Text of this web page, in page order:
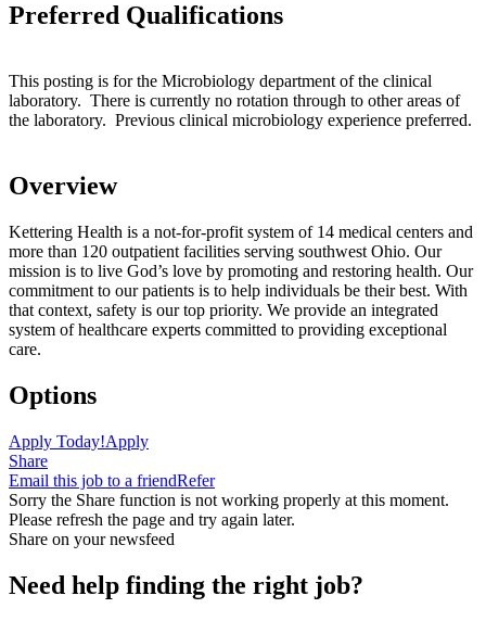
Preferred Qualifications
This posting is for the Microbiology department of the clinical
laboratory. There is currently no rotation through to other areas of
the laboratory. Previous clinical microbiology experience preferred.
Overview
Kettering Health is a not-for-profit system of 14 medical centers and
more than 120 outpatient facilities serving southwest Ohio. Our
mission is to live God’s love by promoting and restoring health. Our
commitment to our patients is to help individuals be their best. With
that context, safety is our top priority. We provide an integrated
system of healthcare experts committed to providing exceptional
care.
Options
Apply Today!Apply
Share
Email this job to a friendRefer
Sorry the Share function is not working properly at this moment.
Please refresh the page and try again later.
Share on your newsfeed
Need help finding the right job?